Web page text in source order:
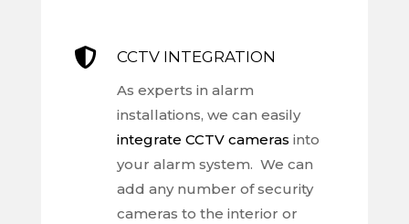
 CCTV INTEGRATION
As experts in alarm
installations, we can easily
integrate CCTV cameras into
your alarm system. We can
add any number of security
cameras to the interior or